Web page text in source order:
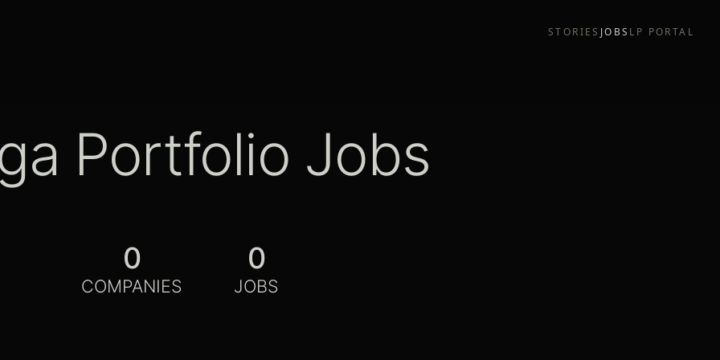
STORIES JOBS LP PORTAL
Portfolio Jobs
0
COMPANIES
0
JOBS